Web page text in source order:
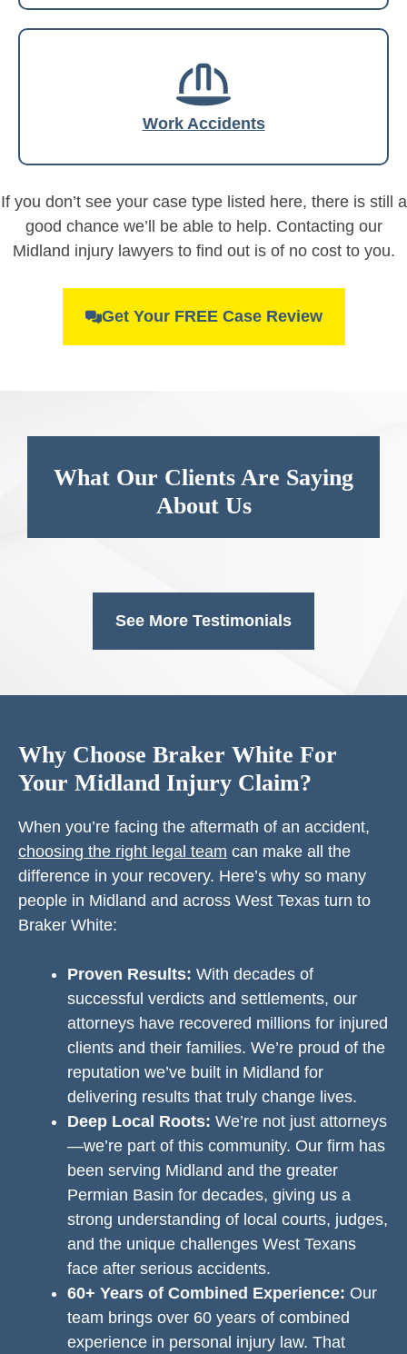
Work Accidents
If you don’t see your case type listed here, there is still a
good chance we’ll be able to help. Contacting our
Midland injury lawyers to find out is of no cost to you.
Get Your FREE Case Review
What Our Clients Are Saying
About Us
See More Testimonials
Why Choose Braker White For
Your Midland Injury Claim?
When you’re facing the aftermath of an accident,
choosing the right legal team can make all the
difference in your recovery. Here’s why so many
people in Midland and across West Texas turn to
Braker White:
Proven Results: With decades of
successful verdicts and settlements, our
attorneys have recovered millions for injured
clients and their families. We’re proud of the
reputation we’ve built in Midland for
delivering results that truly change lives.
Deep Local Roots: We’re not just attorneys
—we’re part of this community. Our firm has
been serving Midland and the greater
Permian Basin for decades, giving us a
strong understanding of local courts, judges,
and the unique challenges West Texans
face after serious accidents.
60+ Years of Combined Experience: Our
team brings over 60 years of combined
experience in personal injury law. That